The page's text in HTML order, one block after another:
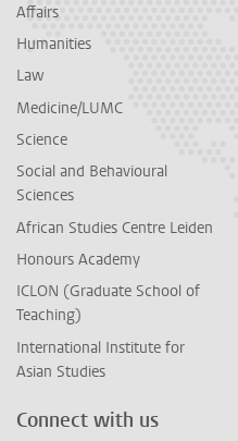
Affairs
Humanities
Law
Medicine/LUMC
Science
Social and Behavioural
Sciences
African Studies Centre Leiden
Honours Academy
ICLON (Graduate School of
Teaching)
International Institute for
Asian Studies
Connect with us